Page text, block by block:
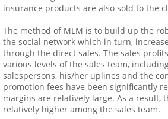
insurance products are also sold to the
The method of MLM is to build up the
the social network which in turn,
through the direct sales. The sales
various levels of the sales team,
salespersons, his/her uplines and the
promotion fees have been significantly
margins are relatively large. As a result,
relatively higher among the sales team.